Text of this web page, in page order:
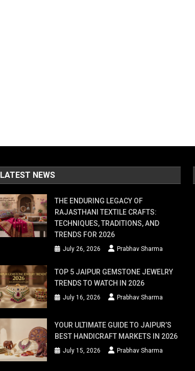
LATEST NEWS
THE ENDURING LEGACY OF
RAJASTHANI TEXTILE CRAFTS:
TECHNIQUES, TRADITIONS, AND
TRENDS FOR 2026
July 26, 2026 Prabhav Sharma
TOP 5 JAIPUR GEMSTONE JEWELRY
TRENDS TO WATCH IN 2026
July 16, 2026 Prabhav Sharma
YOUR ULTIMATE GUIDE TO JAIPUR’S
BEST HANDICRAFT MARKETS IN 2026
July 15, 2026 Prabhav Sharma